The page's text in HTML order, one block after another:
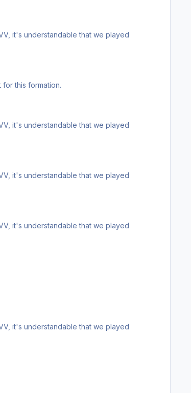
it's understandable that we played
this formation.
it's understandable that we played
it's understandable that we played
it's understandable that we played
it's understandable that we played